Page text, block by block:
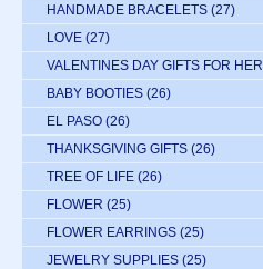
HANDMADE BRACELETS (27)
LOVE (27)
VALENTINES DAY GIFTS FOR HER
BABY BOOTIES (26)
EL PASO (26)
THANKSGIVING GIFTS (26)
TREE OF LIFE (26)
FLOWER (25)
FLOWER EARRINGS (25)
JEWELRY SUPPLIES (25)